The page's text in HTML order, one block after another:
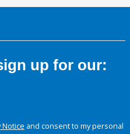
up for our:
Notice and consent to my personal